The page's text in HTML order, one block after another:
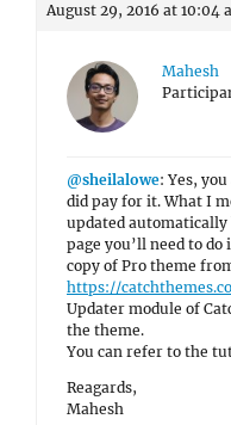
August 29, 2016 at 10:04
Mahesh
@sheilalowe: Yes,
did pay for it. What I
updated
page you’ll need to
copy of Pro theme
https://
Updater module of
the theme.
You can refer to the
Reagards,
Mahesh